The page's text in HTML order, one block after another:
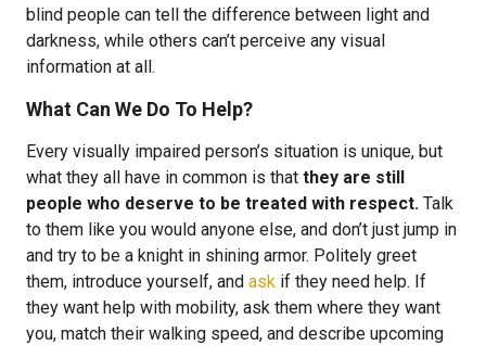
blind people can tell the difference between light and
darkness, while others can’t perceive any visual
information at all.
What Can We Do To Help?
Every visually impaired person’s situation is unique, but
what they all have in common is that they are still
people who deserve to be treated with respect. Talk
to them like you would anyone else, and don’t just jump in
and try to be a knight in shining armor. Politely greet
them, introduce yourself, and ask if they need help. If
they want help with mobility, ask them where they want
you, match their walking speed, and describe upcoming